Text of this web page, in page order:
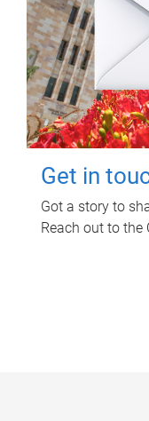
Get in
Got a story to
Reach out to the